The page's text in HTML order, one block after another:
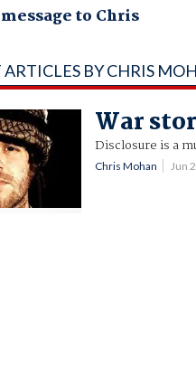
to Chris
ARTICLES BY CHRIS
War
Disclosure is a
Chris Mohan Jun